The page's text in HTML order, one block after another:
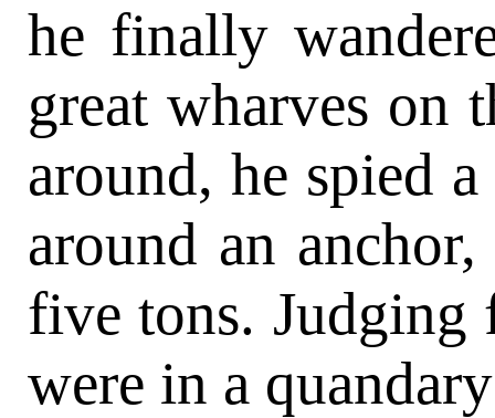
he finally
great wharves on
around, he spied
around an
five tons. Judging
were in a